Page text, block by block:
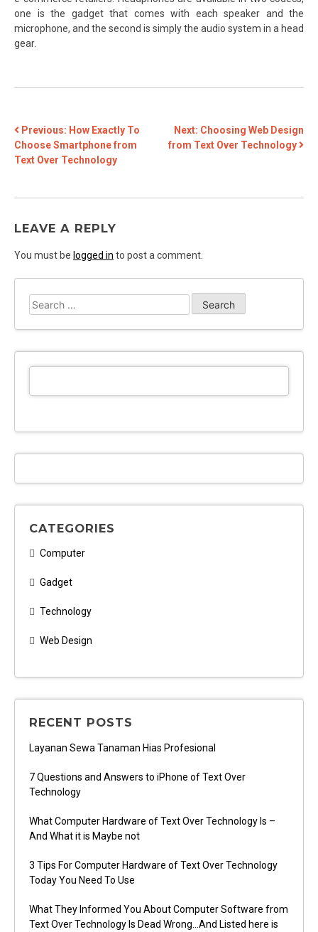
one is the gadget that comes with each speaker and the
microphone, and the second is simply the audio system in a head
gear.
POST
NAVIGATION
Previous: How Exactly To
Choose Smartphone from
Text Over Technology
Next: Choosing Web Design
from Text Over Technology
LEAVE A REPLY
You must be logged in to post a comment.
Search
for:
CATEGORIES
Computer
Gadget
Technology
Web Design
RECENT POSTS
Layanan Sewa Tanaman Hias Profesional
7 Questions and Answers to iPhone of Text Over
Technology
What Computer Hardware of Text Over Technology Is –
And What it is Maybe not
3 Tips For Computer Hardware of Text Over Technology
Today You Need To Use
What They Informed You About Computer Software from
Text Over Technology Is Dead Wrong…And Listed here is